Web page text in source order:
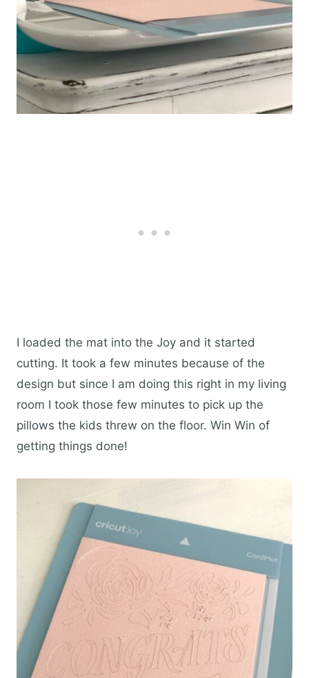
I loaded the mat into the Joy and it started
cutting. It took a few minutes because of the
design but since I am doing this right in my living
room I took those few minutes to pick up the
pillows the kids threw on the floor. Win Win of
getting things done!